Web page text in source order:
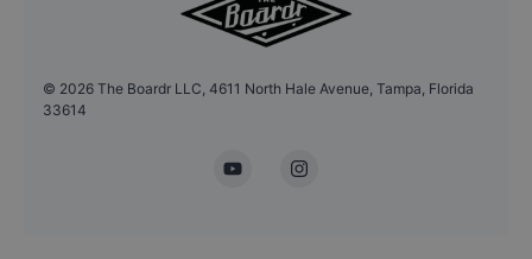
© 2026 The Boardr LLC, 4611 North Hale Avenue, Tampa, Florida
33614
YouTubeInstagram